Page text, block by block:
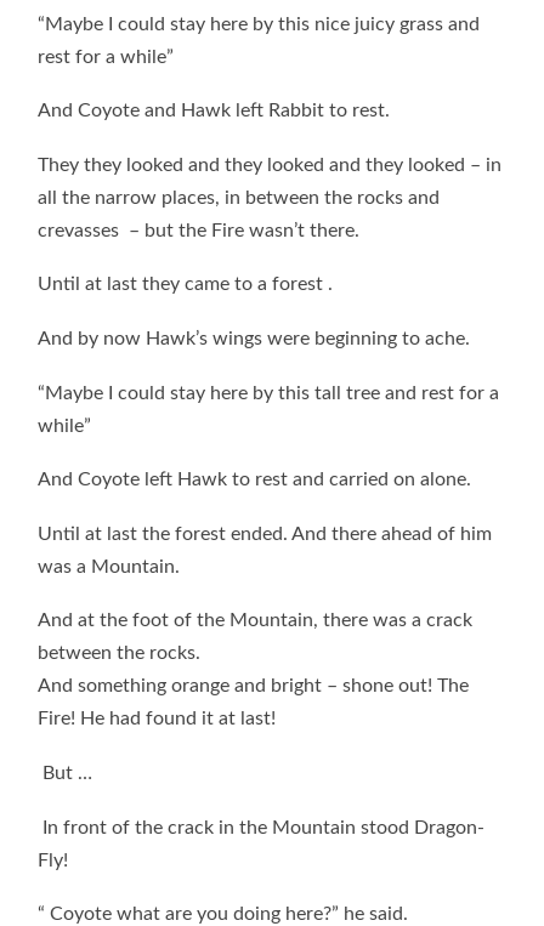
“Maybe I could stay here by this nice juicy grass and
rest for a while”
And Coyote and Hawk left Rabbit to rest.
They they looked and they looked and they looked – in
all the narrow places, in between the rocks and
crevasses – but the Fire wasn’t there.
Until at last they came to a forest .
And by now Hawk’s wings were beginning to ache.
“Maybe I could stay here by this tall tree and rest for a
while”
And Coyote left Hawk to rest and carried on alone.
Until at last the forest ended. And there ahead of him
was a Mountain.
And at the foot of the Mountain, there was a crack
between the rocks.
And something orange and bright – shone out! The
Fire! He had found it at last!
But …
In front of the crack in the Mountain stood Dragon-
Fly!
“ Coyote what are you doing here?” he said.